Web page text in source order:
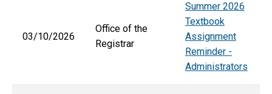
03/10/2026
Office of the
Registrar
Summer 2026
Textbook
Assignment
Reminder -
Administrators